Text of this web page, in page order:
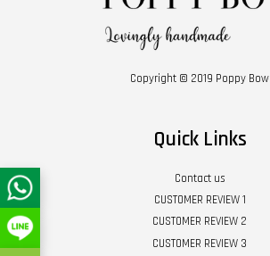
Copyright © 2019 Poppy Bow
Quick Links
Contact us
CUSTOMER REVIEW 1
CUSTOMER REVIEW 2
CUSTOMER REVIEW 3